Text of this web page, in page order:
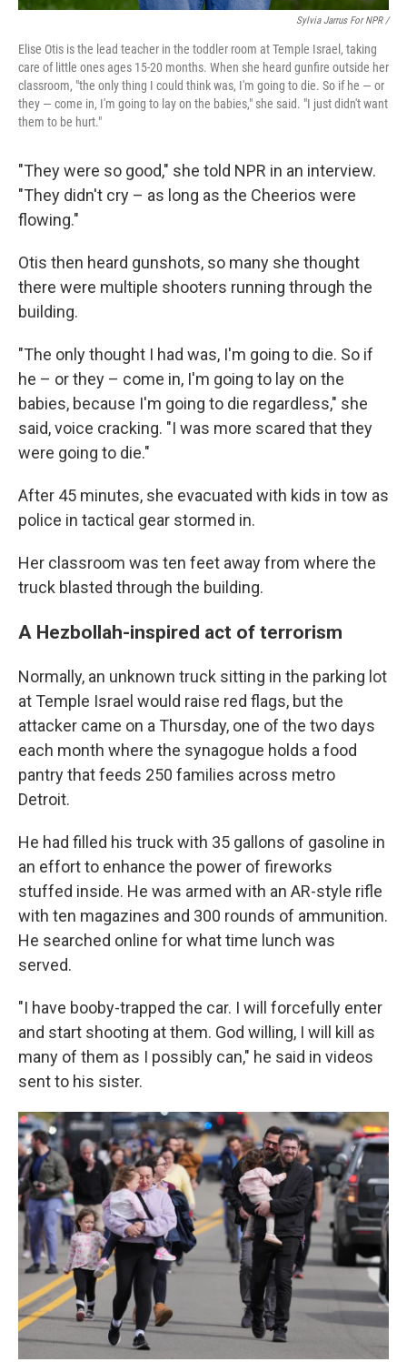
Sylvia Jarrus For NPR /
Elise Otis is the lead teacher in the toddler room at Temple Israel, taking
care of little ones ages 15-20 months. When she heard gunfire outside her
classroom, "the only thing I could think was, I'm going to die. So if he — or
they — come in, I'm going to lay on the babies," she said. "I just didn't want
them to be hurt."
"They were so good," she told NPR in an interview.
"They didn't cry – as long as the Cheerios were
flowing."
Otis then heard gunshots, so many she thought
there were multiple shooters running through the
building.
"The only thought I had was, I'm going to die. So if
he – or they – come in, I'm going to lay on the
babies, because I'm going to die regardless," she
said, voice cracking. "I was more scared that they
were going to die."
After 45 minutes, she evacuated with kids in tow as
police in tactical gear stormed in.
Her classroom was ten feet away from where the
truck blasted through the building.
A Hezbollah-inspired act of terrorism
Normally, an unknown truck sitting in the parking lot
at Temple Israel would raise red flags, but the
attacker came on a Thursday, one of the two days
each month where the synagogue holds a food
pantry that feeds 250 families across metro
Detroit.
He had filled his truck with 35 gallons of gasoline in
an effort to enhance the power of fireworks
stuffed inside. He was armed with an AR-style rifle
with ten magazines and 300 rounds of ammunition.
He searched online for what time lunch was
served.
"I have booby-trapped the car. I will forcefully enter
and start shooting at them. God willing, I will kill as
many of them as I possibly can," he said in videos
sent to his sister.